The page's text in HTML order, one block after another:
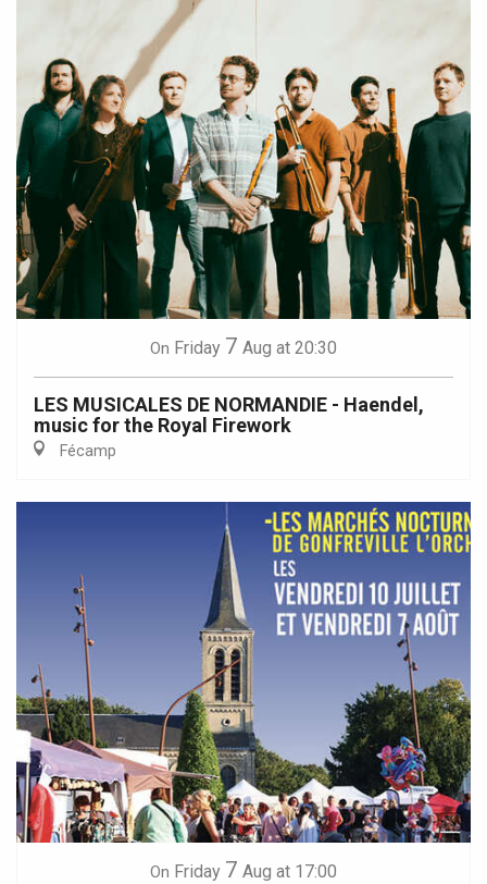
On Friday 7 Aug at 20:30
LES MUSICALES DE NORMANDIE - Haendel,
music for the Royal Firework
Fécamp
On Friday 7 Aug at 17:00